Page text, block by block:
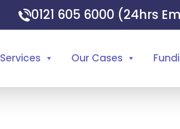
0121 605 6000 (24hrs
Services Our Cases